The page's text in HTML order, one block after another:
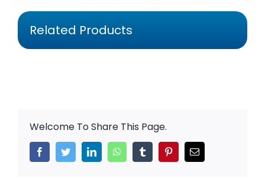
Related Products
Welcome To Share This Page.
FacebookTwitterLinkedInWhatsAppTumblr PinterestEmail